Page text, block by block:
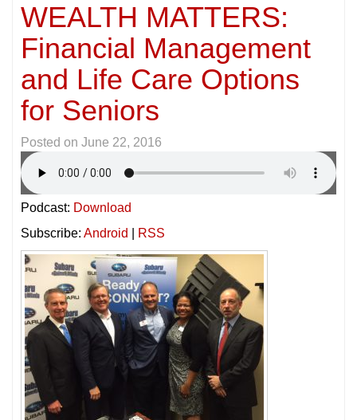
WEALTH MATTERS:
Financial Management
and Life Care Options
for Seniors
Posted on June 22, 2016
Podcast: Download
Subscribe: Android RSS